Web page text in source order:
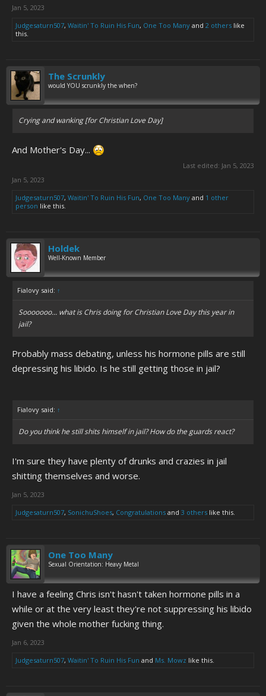
Jan 5, 2023
Judgesaturn507, Waitin' To Ruin His Fun, One Too Many and 2 others like
this.
The Scrunkly
would YOU scrunkly the when?
Crying and wanking [for Christian Love Day]
And Mother's Day...
Last edited: Jan 5, 2023
Jan 5, 2023
Judgesaturn507, Waitin' To Ruin His Fun, One Too Many and 1 other
person like this.
Holdek
Well-Known Member
Fialovy said: ↑
Sooooooo... what is Chris doing for Christian Love Day this year in
jail?
Probably mass debating, unless his hormone pills are still
depressing his libido. Is he still getting those in jail?
Fialovy said: ↑
Do you think he still shits himself in jail? How do the guards react?
I'm sure they have plenty of drunks and crazies in jail
shitting themselves and worse.
Jan 5, 2023
Judgesaturn507, SonichuShoes, Congratulations and 3 others like this.
One Too Many
Sexual Orientation: Heavy Metal
I have a feeling Chris isn't hasn't taken hormone pills in a
while or at the very least they're not suppressing his libido
given the whole mother fucking thing.
Jan 6, 2023
Judgesaturn507, Waitin' To Ruin His Fun and Ms. Mowz like this.